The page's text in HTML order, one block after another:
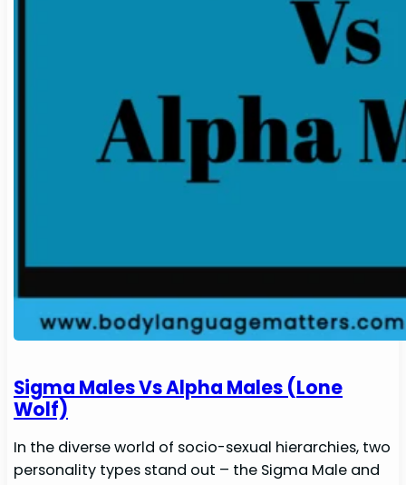
Sigma Males Vs Alpha Males (Lone
Wolf)
In the diverse world of socio-sexual hierarchies, two
personality types stand out – the Sigma Male and